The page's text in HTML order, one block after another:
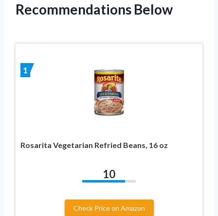
Recommendations Below
1
Rosarita Vegetarian Refried Beans, 16 oz
10
Check Price on Amazon